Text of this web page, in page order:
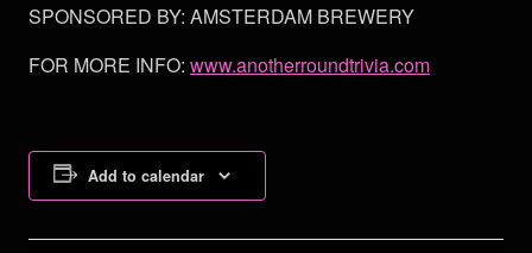
SPONSORED BY: AMSTERDAM BREWERY
FOR MORE INFO: www.anotherroundtrivia.com
Add to calendar